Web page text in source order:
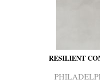
RESILIENT